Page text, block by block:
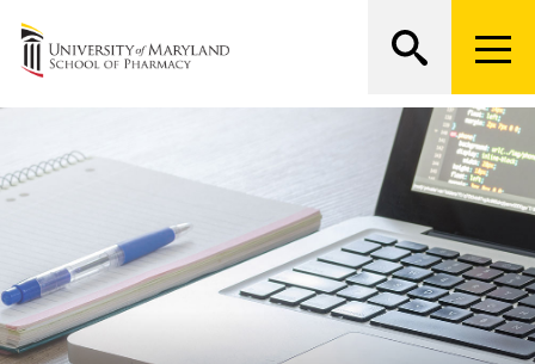
M
e
n
u
T
r
i
g
g
e
r